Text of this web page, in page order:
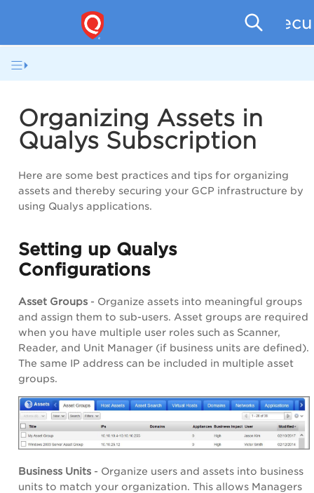
Organizing Assets in
Qualys Subscription
Here are some best practices and tips for organizing
assets and thereby securing your GCP infrastructure by
using Qualys applications.
Setting up Qualys
Configurations
Asset Groups - Organize assets into meaningful groups
and assign them to sub-users. Asset groups are required
when you have multiple user roles such as Scanner,
Reader, and Unit Manager (if business units are defined).
The same IP address can be included in multiple asset
groups.
Business Units - Organize users and assets into business
units to match your organization. This allows Managers